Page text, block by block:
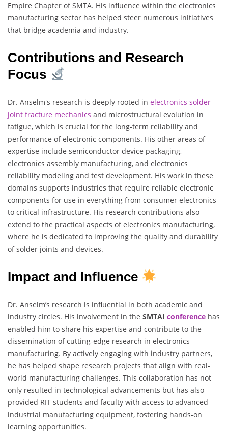
Empire Chapter of SMTA. His influence within the electronics
manufacturing sector has helped steer numerous initiatives
that bridge academia and industry.
Contributions and Research
Focus
Dr. Anselm's research is deeply rooted in electronics solder
joint fracture mechanics and microstructural evolution in
fatigue, which is crucial for the long-term reliability and
performance of electronic components. His other areas of
expertise include semiconductor device packaging,
electronics assembly manufacturing, and electronics
reliability modeling and test development. His work in these
domains supports industries that require reliable electronic
components for use in everything from consumer electronics
to critical infrastructure. His research contributions also
extend to the practical aspects of electronics manufacturing,
where he is dedicated to improving the quality and durability
of solder joints and devices.
Impact and Influence
Dr. Anselm’s research is influential in both academic and
industry circles. His involvement in the SMTAI conference has
enabled him to share his expertise and contribute to the
dissemination of cutting-edge research in electronics
manufacturing. By actively engaging with industry partners,
he has helped shape research projects that align with real-
world manufacturing challenges. This collaboration has not
only resulted in technological advancements but has also
provided RIT students and faculty with access to advanced
industrial manufacturing equipment, fostering hands-on
learning opportunities.